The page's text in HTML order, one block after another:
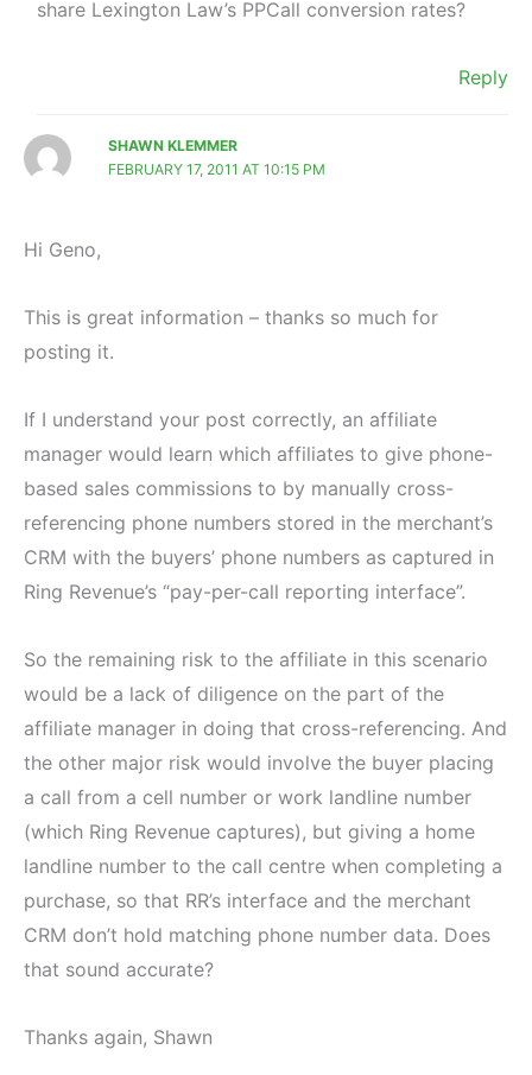
share Lexington Law’s PPCall conversion rates?
Reply
SHAWN KLEMMER
FEBRUARY 17, 2011 AT 10:15 PM
Hi Geno,
This is great information – thanks so much for
posting it.
If I understand your post correctly, an affiliate
manager would learn which affiliates to give phone-
based sales commissions to by manually cross-
referencing phone numbers stored in the merchant’s
CRM with the buyers’ phone numbers as captured in
Ring Revenue’s “pay-per-call reporting interface”.
So the remaining risk to the affiliate in this scenario
would be a lack of diligence on the part of the
affiliate manager in doing that cross-referencing. And
the other major risk would involve the buyer placing
a call from a cell number or work landline number
(which Ring Revenue captures), but giving a home
landline number to the call centre when completing a
purchase, so that RR’s interface and the merchant
CRM don’t hold matching phone number data. Does
that sound accurate?
Thanks again, Shawn